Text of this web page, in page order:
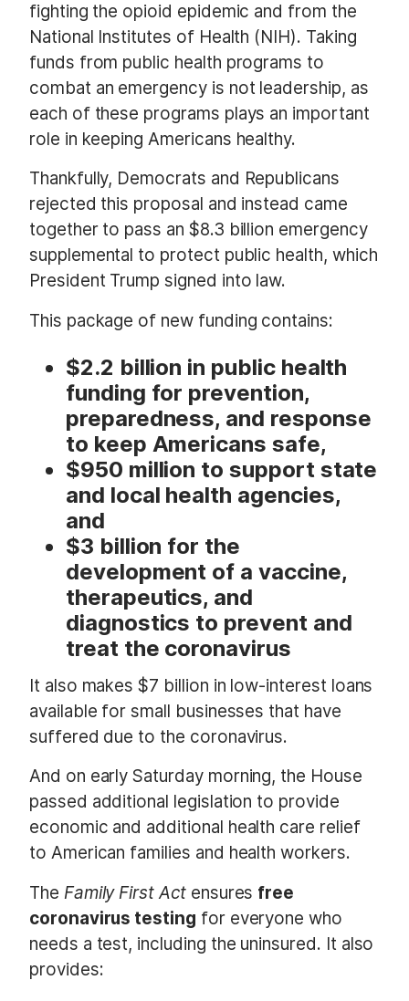
fighting the opioid epidemic and from the
National Institutes of Health (NIH). Taking
funds from public health programs to
combat an emergency is not leadership, as
each of these programs plays an important
role in keeping Americans healthy.
Thankfully, Democrats and Republicans
rejected this proposal and instead came
together to pass an $8.3 billion emergency
supplemental to protect public health, which
President Trump signed into law.
This package of new funding contains:
$2.2 billion in public health
funding for prevention,
preparedness, and response
to keep Americans safe,
$950 million to support state
and local health agencies,
and
$3 billion for the
development of a vaccine,
therapeutics, and
diagnostics to prevent and
treat the coronavirus
It also makes $7 billion in low-interest loans
available for small businesses that have
suffered due to the coronavirus.
And on early Saturday morning, the House
passed additional legislation to provide
economic and additional health care relief
to American families and health workers.
The Family First Actensures free
coronavirus testing for everyone who
needs a test, including the uninsured. It also
provides: